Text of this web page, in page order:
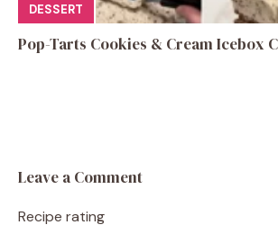
DESSERT
Pop-Tarts Cookies & Cream Icebox
Leave a Comment
Recipe rating